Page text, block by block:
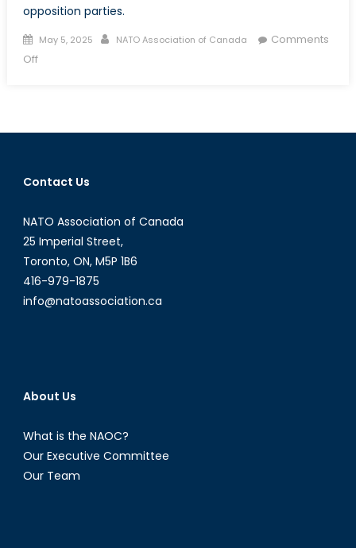
opposition parties.
Posted
on
May 5, 2025 Author
NATO Association of Canada
Comments
Offon
Canada’s
Parties
Platforms
2025
Contact Us
NATO Association of Canada
25 Imperial Street,
Toronto, ON, M5P 1B6
416-979-1875
info@natoassociation.ca
About Us
What is the NAOC?
Our Executive Committee
Our Team